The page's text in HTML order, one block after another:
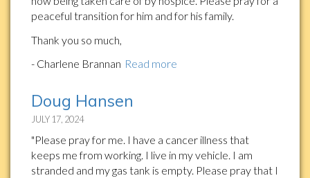
peaceful transition for him and for his family.
Thank you so much,
- Charlene Brannan Read more
Doug Hansen
JULY 17, 2024
"Please pray for me. I have a cancer illness that
keeps me from working. I live in my vehicle. I am
stranded and my gas tank is empty. Please pray that I